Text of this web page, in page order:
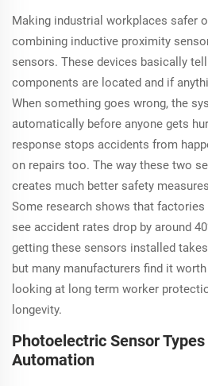
Making industrial workplaces safer
combining inductive proximity
sensors. These devices basically
components are located and if
When something goes wrong, the
automatically before anyone gets
response stops accidents from
on repairs too. The way these two
creates much better safety
Some research shows that
see accident rates drop by around
getting these sensors installed
but many manufacturers find it
looking at long term worker
longevity.
Photoelectric Sensor
Automation